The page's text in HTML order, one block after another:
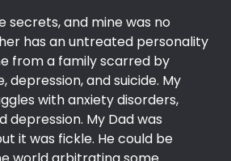
secrets, and mine was no
has an untreated personality
from a family scarred by
depression, and suicide. My
with anxiety disorders,
depression. My Dad was
it was fickle. He could be